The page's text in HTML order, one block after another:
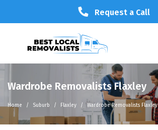
Request a Call
Wardrobe Removalists Flaxley
Home Suburb Flaxley Wardrobe Removalists Flaxley